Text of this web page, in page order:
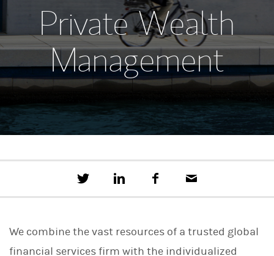
Private Wealth
Management
e
a
t
i
c
o
k
a
We combine the vast resources of a trusted global
financial services firm with the individualized